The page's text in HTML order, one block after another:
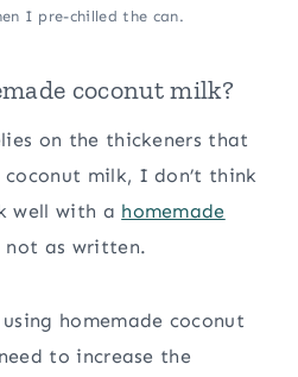
I pre-chilled the can.
coconut milk?
on the thickeners that
milk, I don’t think
well with a homemade
not as written.
homemade coconut
to increase the